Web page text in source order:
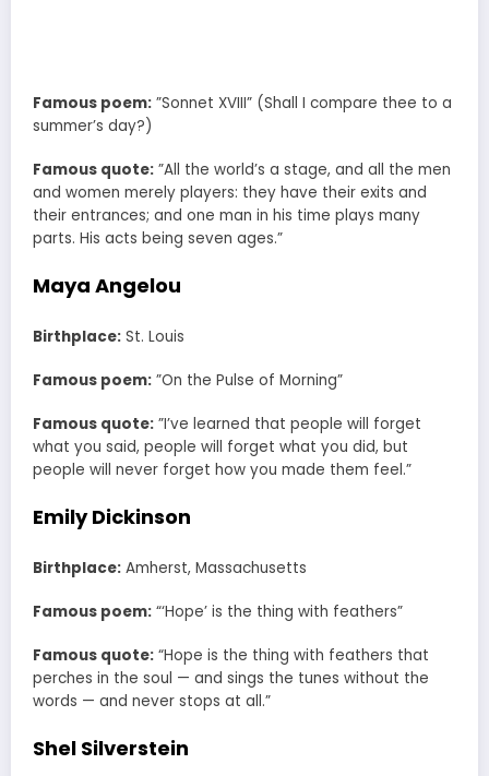
Famous poem: ”Sonnet XVIII” (Shall I compare thee to a
summer’s day?)
Famous quote: ”All the world’s a stage, and all the men
and women merely players: they have their exits and
their entrances; and one man in his time plays many
parts. His acts being seven ages.”
Maya Angelou
Birthplace: St. Louis
Famous poem: ”On the Pulse of Morning”
Famous quote: ”I’ve learned that people will forget
what you said, people will forget what you did, but
people will never forget how you made them feel.”
Emily Dickinson
Birthplace: Amherst, Massachusetts
Famous poem: “‘Hope’ is the thing with feathers”
Famous quote: “Hope is the thing with feathers that
perches in the soul — and sings the tunes without the
words — and never stops at all.”
Shel Silverstein